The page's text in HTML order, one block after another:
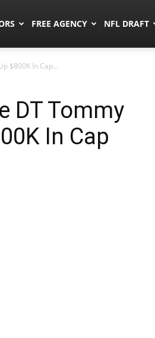
FREE AGENCY NFL DRAFT
$800K In Cap...
DT Tommy
In Cap